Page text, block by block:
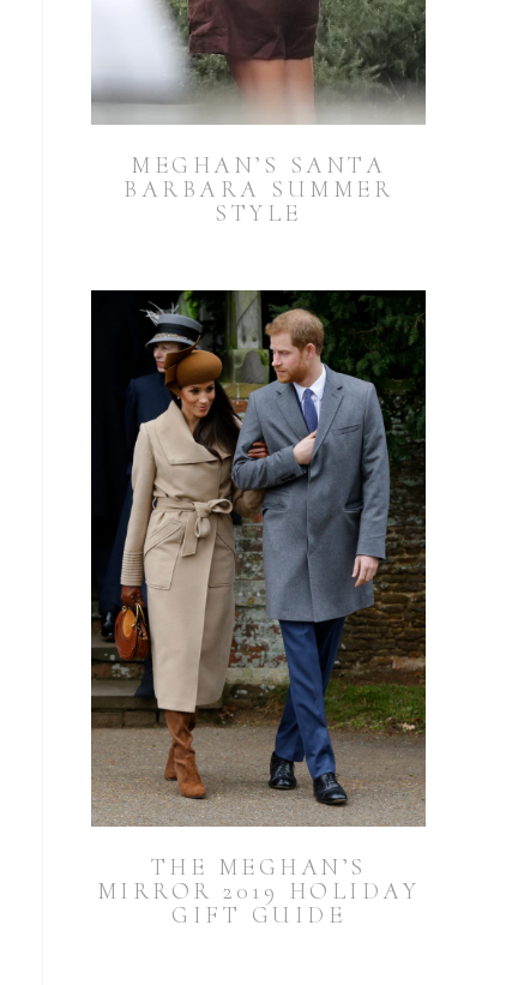
MEGHAN’S SANTA
BARBARA SUMMER
STYLE
THE MEGHAN’S
MIRROR 2019 HOLIDAY
GIFT GUIDE